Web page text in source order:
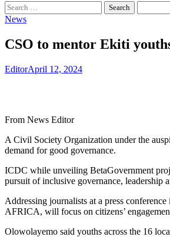
Search
for:
News
CSO to mentor Ekiti
EditorApril 12, 2024
From News Editor
A Civil Society Organization under the
demand for good governance.
ICDC while unveiling BetaGovernment
pursuit of inclusive governance, leadership
Addressing journalists at a press
AFRICA, will focus on citizens’
Olowolayemo said youths across the 16